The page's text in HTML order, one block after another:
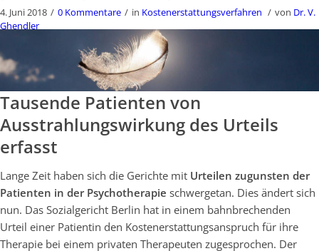
4. Juni 2018 / 0 Kommentare / in Kostenerstattungsverfahren / von Dr. V.
Ghendler
Tausende Patienten von
Ausstrahlungswirkung des Urteils
erfasst
Lange Zeit haben sich die Gerichte mit Urteilen zugunsten der
Patienten in der Psychotherapie schwergetan. Dies ändert sich
nun. Das Sozialgericht Berlin hat in einem bahnbrechenden
Urteil einer Patientin den Kostenerstattungsanspruch für ihre
Therapie bei einem privaten Therapeuten zugesprochen. Der